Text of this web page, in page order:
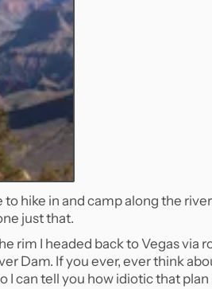
to hike in and camp along the
just that.
rim I headed back to Vegas via
Dam. If you ever, ever think
I can tell you how idiotic that plan